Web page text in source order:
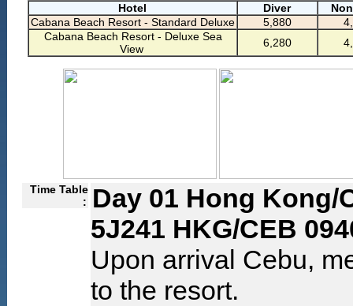
Hotel
Diver
Cabana Beach Resort - Standard Deluxe
5,880
Cabana Beach Resort - Deluxe Sea
View
6,280
Time Table
:
Day 01 Hong Kong/
5J241 HKG/CEB
Upon arrival Cebu,
to the resort.